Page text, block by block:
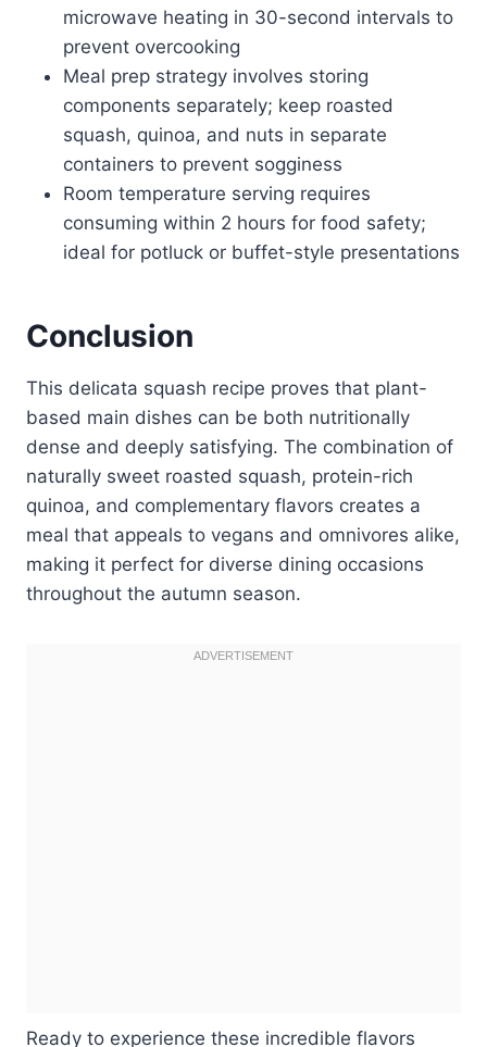
microwave heating in 30-second intervals to
prevent overcooking
Meal prep strategy involves storing
components separately; keep roasted
squash, quinoa, and nuts in separate
containers to prevent sogginess
Room temperature serving requires
consuming within 2 hours for food safety;
ideal for potluck or buffet-style presentations
Conclusion
This delicata squash recipe proves that plant-
based main dishes can be both nutritionally
dense and deeply satisfying. The combination of
naturally sweet roasted squash, protein-rich
quinoa, and complementary flavors creates a
meal that appeals to vegans and omnivores alike,
making it perfect for diverse dining occasions
throughout the autumn season.
Ready to experience these incredible flavors